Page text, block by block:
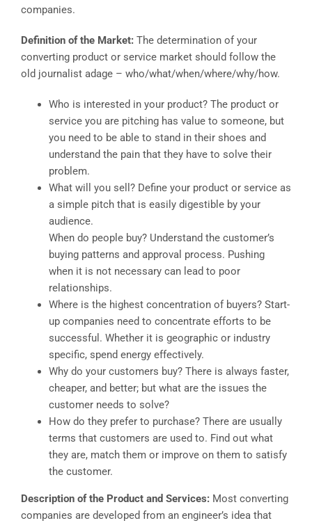
companies.
Definition of the Market: The determination of your
converting product or service market should follow the
old journalist adage – who/what/when/where/why/how.
Who is interested in your product? The product or
service you are pitching has value to someone, but
you need to be able to stand in their shoes and
understand the pain that they have to solve their
problem.
What will you sell? Define your product or service as
a simple pitch that is easily digestible by your
audience.
When do people buy? Understand the customer’s
buying patterns and approval process. Pushing
when it is not necessary can lead to poor
relationships.
Where is the highest concentration of buyers? Start-
up companies need to concentrate efforts to be
successful. Whether it is geographic or industry
specific, spend energy effectively.
Why do your customers buy? There is always faster,
cheaper, and better; but what are the issues the
customer needs to solve?
How do they prefer to purchase? There are usually
terms that customers are used to. Find out what
they are, match them or improve on them to satisfy
the customer.
Description of the Product and Services: Most converting
companies are developed from an engineer’s idea that